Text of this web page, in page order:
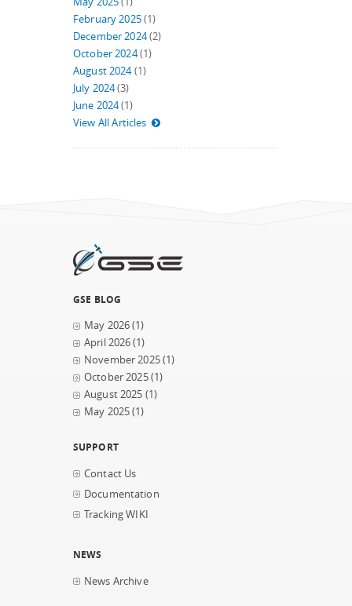
February 2025(1)
December 2024(2)
October 2024(1)
August 2024(1)
July 2024(3)
June 2024(1)
View All Articles
GSE BLOG
May 2026(1)
April 2026(1)
November 2025(1)
October 2025(1)
August 2025 (1)
May 2025(1)
SUPPORT
Contact Us
Documentation
Tracking WIKI
NEWS
News Archive